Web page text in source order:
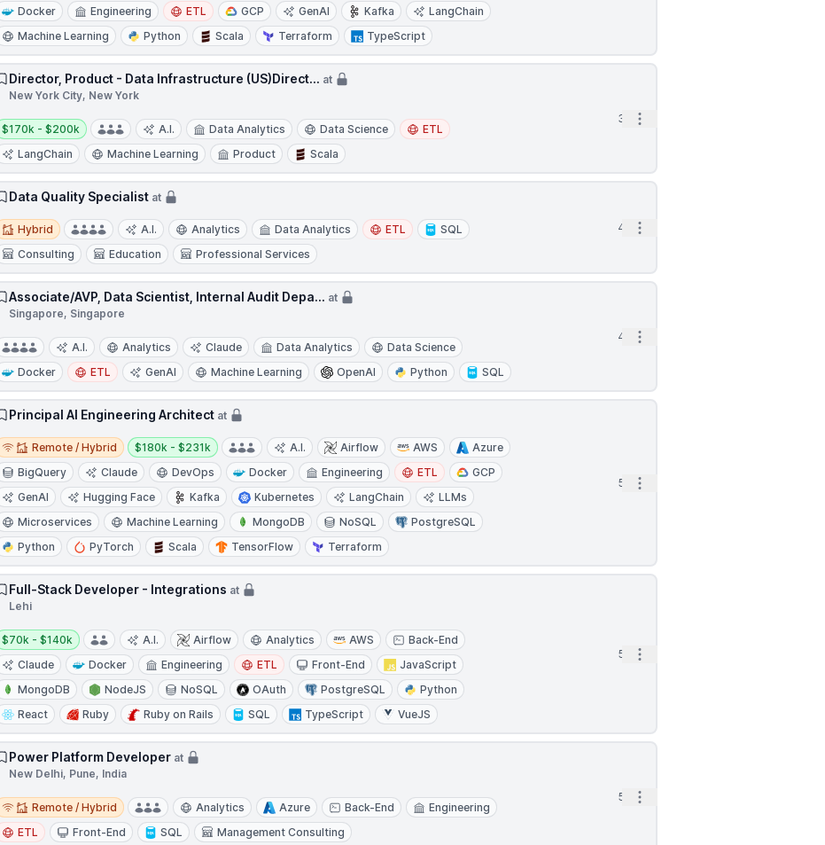
Docker
Engineering ETL GCP GenAI Kafka
LangChain
Machine Learning
Python Scala Terraform TypeScript
Director, Product - Data Infrastructure (US)Direct... at
New York City, New York
Salary:
$170k - $200k A.I. Data Analytics Data Science
ETL
LangChain
Machine Learning Product Scala
3h Open options
Data Quality Specialist at
Hybrid
Hybrid A.I. Analytics Data Analytics ETL
SQL
Consulting
Education Professional Services
4h Open options
Associate/AVP, Data Scientist, Internal Audit Depa... at
Singapore, Singapore
A.I. Analytics Claude Data Analytics
Data Science
Docker
ETL GenAI Machine Learning OpenAI Python SQL
4h Open options
Principal AI Engineering Architect at
Remote / Hybrid
Remote / Hybrid
Salary:
$180k - $231k A.I. Airflow AWS
Azure
BigQuery
Claude DevOps Docker Engineering ETL
GCP
GenAI
Hugging Face Kafka Kubernetes LangChain
LLMs
Microservices
Machine Learning MongoDB NoSQL
PostgreSQL
Python
PyTorch Scala TensorFlow Terraform
5h Open options
Full-Stack Developer - Integrations at
Lehi
Salary:
$70k - $140k A.I. Airflow Analytics AWS
Back-End
Claude
Docker Engineering ETL Front-End
JavaScript
MongoDB
NodeJS NoSQL OAuth PostgreSQL
Python
React
Ruby Ruby on Rails SQL TypeScript VueJS
5h Open options
Power Platform Developer at
New Delhi, Pune, India
Remote / Hybrid
Remote / Hybrid Analytics Azure Back-End
Engineering
ETL
Front-End SQL Management Consulting
5h Open options